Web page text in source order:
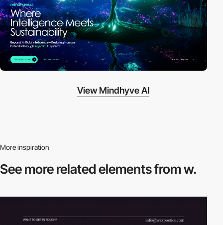
View Mindhyve AI
More inspiration
See more relatedelements from w.